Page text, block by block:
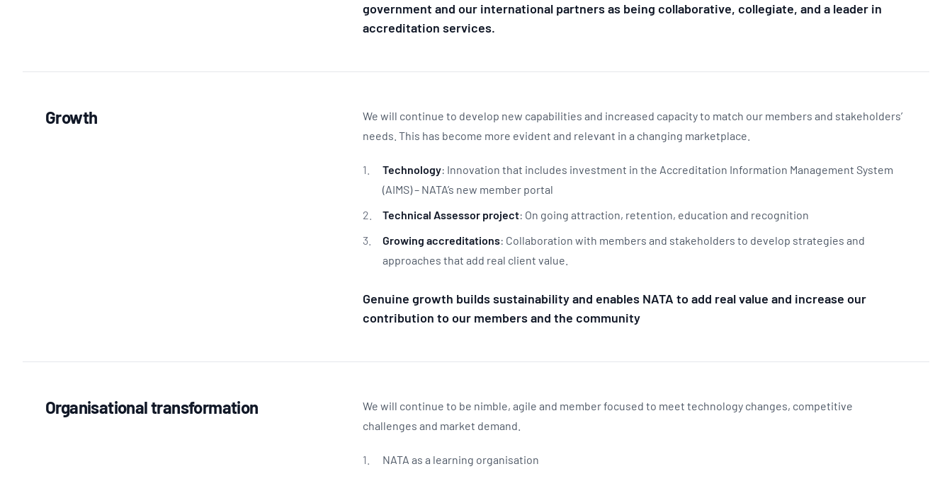
government and our international partners as being collaborative, collegiate, and a leader in
accreditation services.
Growth
We will continue to develop new capabilities and increased capacity to match our members and stakeholders’
needs. This has become more evident and relevant in a changing marketplace.
Technology: Innovation that includes investment in the Accreditation Information Management System
(AIMS) – NATA’s new member portal
Technical Assessor project: On going attraction, retention, education and recognition
Growing accreditations: Collaboration with members and stakeholders to develop strategies and
approaches that add real client value.
Genuine growth builds sustainability and enables NATA to add real value and increase our
contribution to our members and the community
Organisational transformation
We will continue to be nimble, agile and member focused to meet technology changes, competitive
challenges and market demand.
NATA as a learning organisation